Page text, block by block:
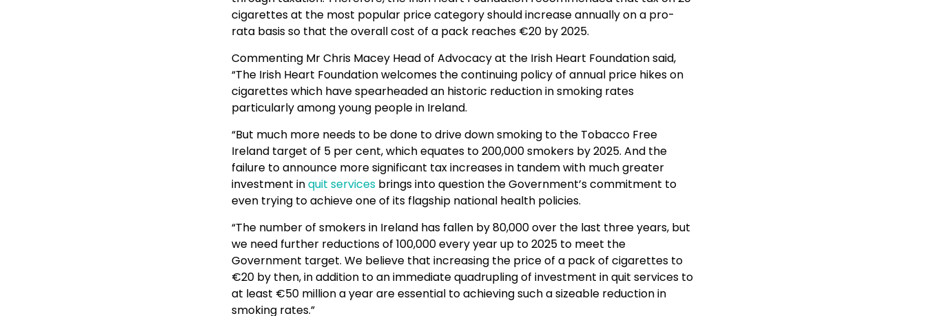
cigarettes at the most popular price category should increase annually on a pro-
rata basis so that the overall cost of a pack reaches €20 by 2025.
Commenting Mr Chris Macey Head of Advocacy at the Irish Heart Foundation said,
“The Irish Heart Foundation welcomes the continuing policy of annual price hikes on
cigarettes which have spearheaded an historic reduction in smoking rates
particularly among young people in Ireland.
“But much more needs to be done to drive down smoking to the Tobacco Free
Ireland target of 5 per cent, which equates to 200,000 smokers by 2025. And the
failure to announce more significant tax increases in tandem with much greater
investment inquit services brings into question the Government’s commitment to
even trying to achieve one of its flagship national health policies.
“The number of smokers in Ireland has fallen by 80,000 over the last three years, but
we need further reductions of 100,000 every year up to 2025 to meet the
Government target. We believe that increasing the price of a pack of cigarettes to
€20 by then, in addition to an immediate quadrupling of investment in quit services to
at least €50 million a year are essential to achieving such a sizeable reduction in
smoking rates.”